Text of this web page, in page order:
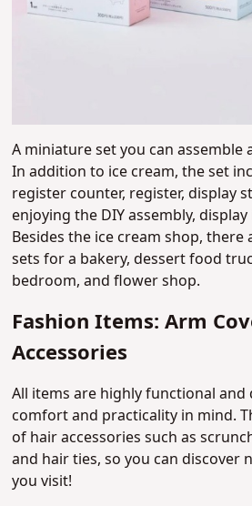
A miniature set you can assemble
In addition to ice cream, the set
register counter, register, display
enjoying the DIY assembly,
Besides the ice cream shop,
sets for a bakery, dessert food
bedroom, and flower shop.
Fashion Items: Arm
Accessories
All items are highly functional and
comfort and practicality in mind.
of hair accessories such as
and hair ties, so you can discover
you visit!